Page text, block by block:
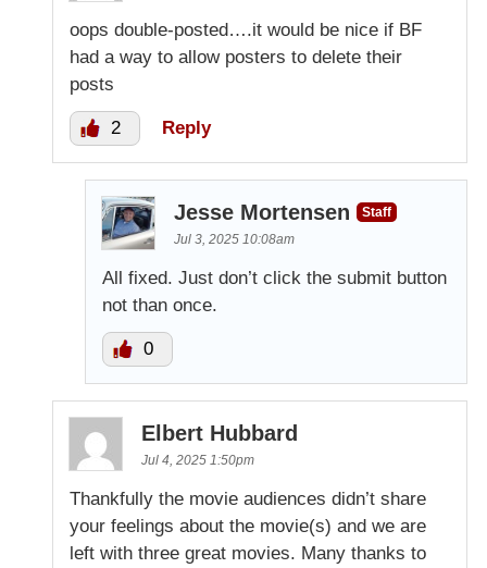
oops double-posted….it would be nice if BF
had a way to allow posters to delete their
posts
2 Reply
Jesse Mortensen
Staff
Jul 3, 2025 10:08am
All fixed. Just don’t click the submit button
not than once.
0
Elbert Hubbard
Jul 4, 2025 1:50pm
Thankfully the movie audiences didn’t share
your feelings about the movie(s) and we are
left with three great movies. Many thanks to